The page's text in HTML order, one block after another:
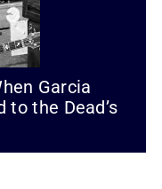
Garcia
to the Dead’s